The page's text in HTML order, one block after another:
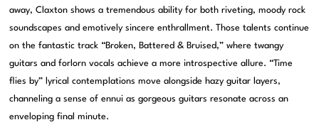
away, Claxton shows a tremendous ability for both riveting, moody rock
soundscapes and emotively sincere enthrallment. Those talents continue
on the fantastic track “Broken, Battered & Bruised,” where twangy
guitars and forlorn vocals achieve a more introspective allure. “Time
flies by” lyrical contemplations move alongside hazy guitar layers,
channeling a sense of ennui as gorgeous guitars resonate across an
enveloping final minute.